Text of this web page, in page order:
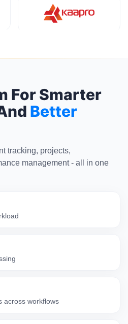
For Smarter
Better
tracking, projects,
management - all in one
across workflows